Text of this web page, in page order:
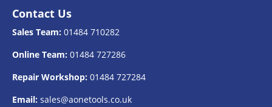
Contact Us
Sales Team: 01484 710282
Online Team: 01484 727286
Repair Workshop: 01484 727284
Email: sales@aonetools.co.uk